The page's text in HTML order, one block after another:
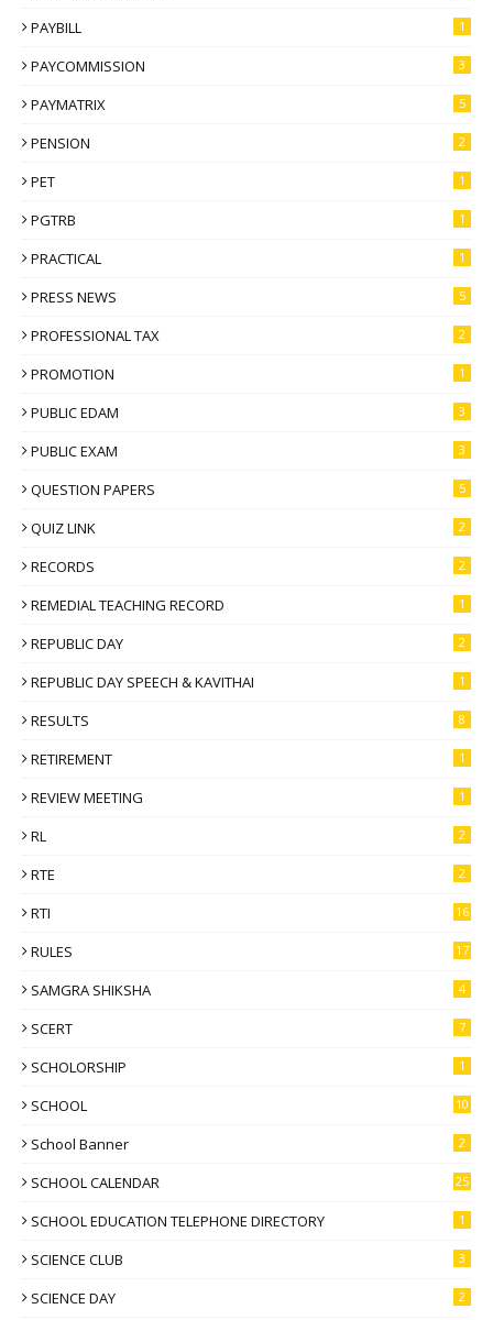
PAYBILL 1
PAYCOMMISSION 3
PAYMATRIX 5
PENSION 2
PET 1
PGTRB 1
PRACTICAL 1
PRESS NEWS 5
PROFESSIONAL TAX 2
PROMOTION 1
PUBLIC EDAM 3
PUBLIC EXAM 3
QUESTION PAPERS 5
QUIZ LINK 2
RECORDS 2
REMEDIAL TEACHING RECORD 1
REPUBLIC DAY 2
REPUBLIC DAY SPEECH & KAVITHAI 1
RESULTS 8
RETIREMENT 1
REVIEW MEETING 1
RL 2
RTE 2
RTI 16
RULES 17
SAMGRA SHIKSHA 4
SCERT 7
SCHOLORSHIP 1
SCHOOL 10
School Banner 2
SCHOOL CALENDAR 25
SCHOOL EDUCATION TELEPHONE DIRECTORY 1
SCIENCE CLUB 3
SCIENCE DAY 2